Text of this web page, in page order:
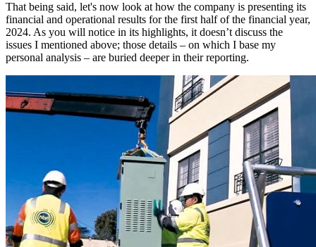
That being said, let's now look at how the company is presenting its
financial and operational results for the first half of the financial year,
2024. As you will notice in its highlights, it doesn’t discuss the
issues I mentioned above; those details – on which I base my
personal analysis – are buried deeper in their reporting.